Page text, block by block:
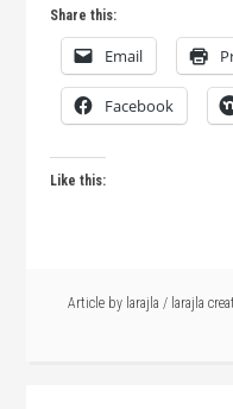
Share this:
Email
Facebook
Like this:
Article by larajla / larajla